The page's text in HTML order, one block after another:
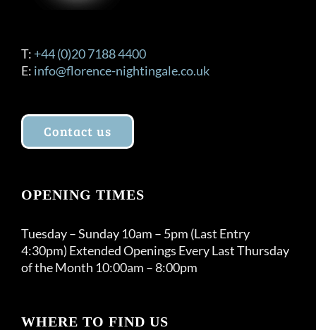
T: +44 (0)20 7188 4400
E: info@florence-nightingale.co.uk
Contact us
OPENING TIMES
Tuesday – Sunday 10am – 5pm (Last Entry
4:30pm) Extended Openings Every Last Thursday
of the Month 10:00am – 8:00pm
WHERE TO FIND US